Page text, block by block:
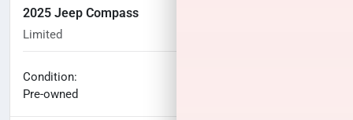
2025 Jeep Compass
Limited
Condition:
Pre-owned